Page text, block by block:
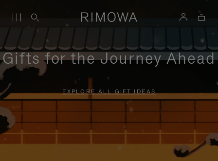
Gifts for the Journey Ahead
EXPLORE ALL GIFT IDEAS